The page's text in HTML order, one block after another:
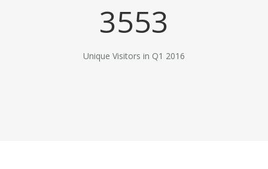
3553
Unique Visitors in Q1 2016